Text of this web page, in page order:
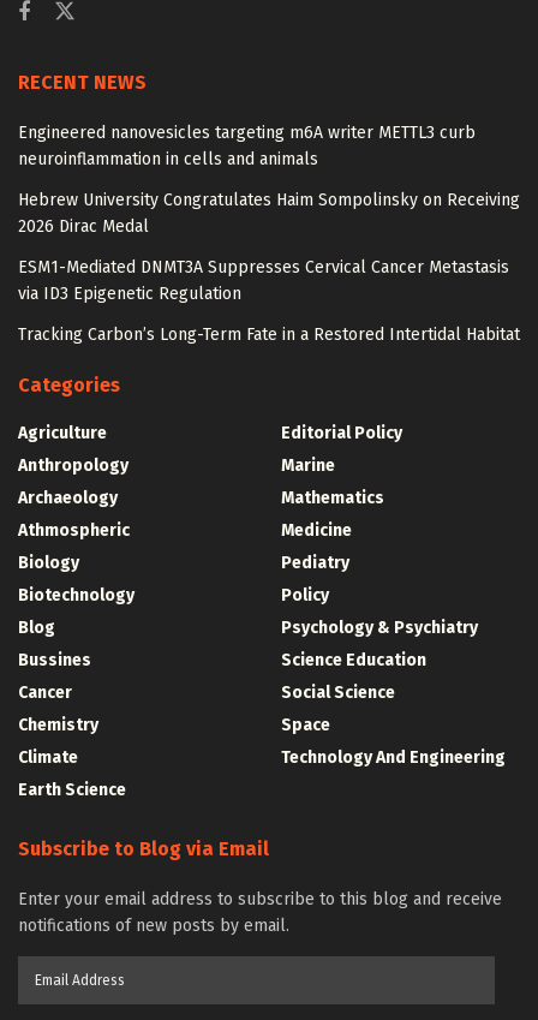
RECENT NEWS
Engineered nanovesicles targeting m6A writer METTL3 curb
neuroinflammation in cells and animals
Hebrew University Congratulates Haim Sompolinsky on Receiving
2026 Dirac Medal
ESM1-Mediated DNMT3A Suppresses Cervical Cancer Metastasis
via ID3 Epigenetic Regulation
Tracking Carbon’s Long-Term Fate in a Restored Intertidal Habitat
Categories
Agriculture
Anthropology
Archaeology
Athmospheric
Biology
Biotechnology
Blog
Bussines
Cancer
Chemistry
Climate
Earth Science
Editorial Policy
Marine
Mathematics
Medicine
Pediatry
Policy
Psychology & Psychiatry
Science Education
Social Science
Space
Technology And Engineering
Subscribe to Blog via Email
Enter your email address to subscribe to this blog and receive
notifications of new posts by email.